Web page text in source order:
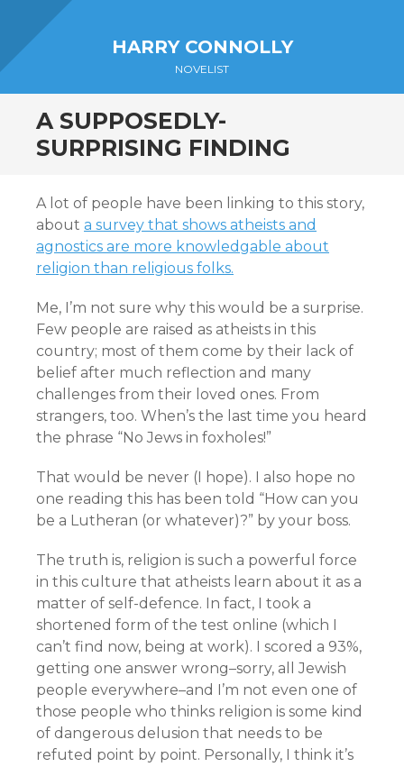
Sidebar
HARRY CONNOLLY
NOVELIST
A SUPPOSEDLY-
SURPRISING FINDING
A lot of people have been linking to this story,
about a survey that shows atheists and
agnostics are more knowledgable about
religion than religious folks.
Me, I’m not sure why this would be a surprise.
Few people are raised as atheists in this
country; most of them come by their lack of
belief after much reflection and many
challenges from their loved ones. From
strangers, too. When’s the last time you heard
the phrase “No Jews in foxholes!”
That would be never (I hope). I also hope no
one reading this has been told “How can you
be a Lutheran (or whatever)?” by your boss.
The truth is, religion is such a powerful force
in this culture that atheists learn about it as a
matter of self-defence. In fact, I took a
shortened form of the test online (which I
can’t find now, being at work). I scored a 93%,
getting one answer wrong–sorry, all Jewish
people everywhere–and I’m not even one of
those people who thinks religion is some kind
of dangerous delusion that needs to be
refuted point by point. Personally, I think it’s